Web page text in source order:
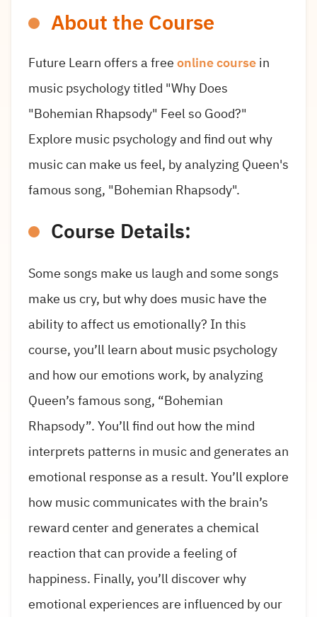
About the Course
Future Learn offers a freeonline coursein
music psychology titled "Why Does
"Bohemian Rhapsody" Feel so Good?"
Explore music psychology and find out why
music can make us feel, by analyzing Queen's
famous song, "Bohemian Rhapsody".
Course Details:
Some songs make us laugh and some songs
make us cry, but why does music have the
ability to affect us emotionally? In this
course, you’ll learn about music psychology
and how our emotions work, by analyzing
Queen’s famous song, “Bohemian
Rhapsody”. You’ll find out how the mind
interprets patterns in music and generates an
emotional response as a result. You’ll explore
how music communicates with the brain’s
reward center and generates a chemical
reaction that can provide a feeling of
happiness. Finally, you’ll discover why
emotional experiences are influenced by our